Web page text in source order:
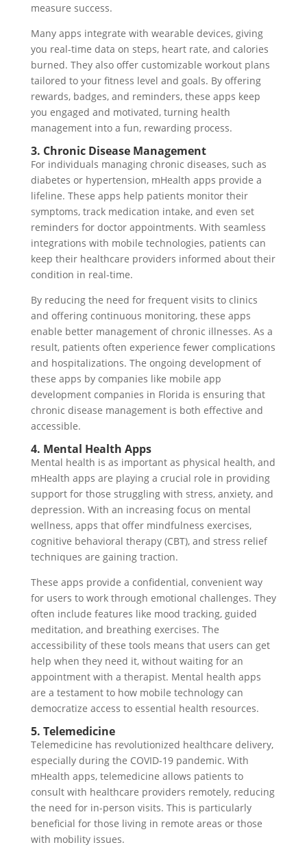
measure success.
Many apps integrate with wearable devices, giving
you real-time data on steps, heart rate, and calories
burned. They also offer customizable workout plans
tailored to your fitness level and goals. By offering
rewards, badges, and reminders, these apps keep
you engaged and motivated, turning health
management into a fun, rewarding process.
3. Chronic Disease Management
For individuals managing chronic diseases, such as
diabetes or hypertension, mHealth apps provide a
lifeline. These apps help patients monitor their
symptoms, track medication intake, and even set
reminders for doctor appointments. With seamless
integrations with mobile technologies, patients can
keep their healthcare providers informed about their
condition in real-time.
By reducing the need for frequent visits to clinics
and offering continuous monitoring, these apps
enable better management of chronic illnesses. As a
result, patients often experience fewer complications
and hospitalizations. The ongoing development of
these apps by companies like mobile app
development companies in Florida is ensuring that
chronic disease management is both effective and
accessible.
4. Mental Health Apps
Mental health is as important as physical health, and
mHealth apps are playing a crucial role in providing
support for those struggling with stress, anxiety, and
depression. With an increasing focus on mental
wellness, apps that offer mindfulness exercises,
cognitive behavioral therapy (CBT), and stress relief
techniques are gaining traction.
These apps provide a confidential, convenient way
for users to work through emotional challenges. They
often include features like mood tracking, guided
meditation, and breathing exercises. The
accessibility of these tools means that users can get
help when they need it, without waiting for an
appointment with a therapist. Mental health apps
are a testament to how mobile technology can
democratize access to essential health resources.
5. Telemedicine
Telemedicine has revolutionized healthcare delivery,
especially during the COVID-19 pandemic. With
mHealth apps, telemedicine allows patients to
consult with healthcare providers remotely, reducing
the need for in-person visits. This is particularly
beneficial for those living in remote areas or those
with mobility issues.